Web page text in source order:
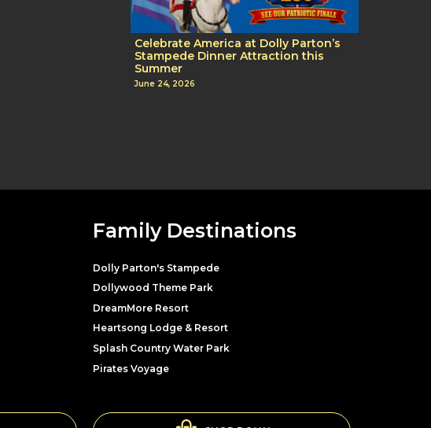
Celebrate America at Dolly Parton’s
Stampede Dinner Attraction this
Summer
June 24, 2026
Family Destinations
Dolly Parton's Stampede
Dollywood Theme Park
DreamMore Resort
Heartsong Lodge & Resort
Splash Country Water Park
Pirates Voyage